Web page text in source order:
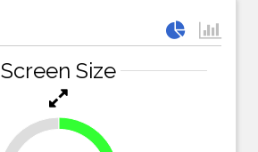
Screen Size
20.8%